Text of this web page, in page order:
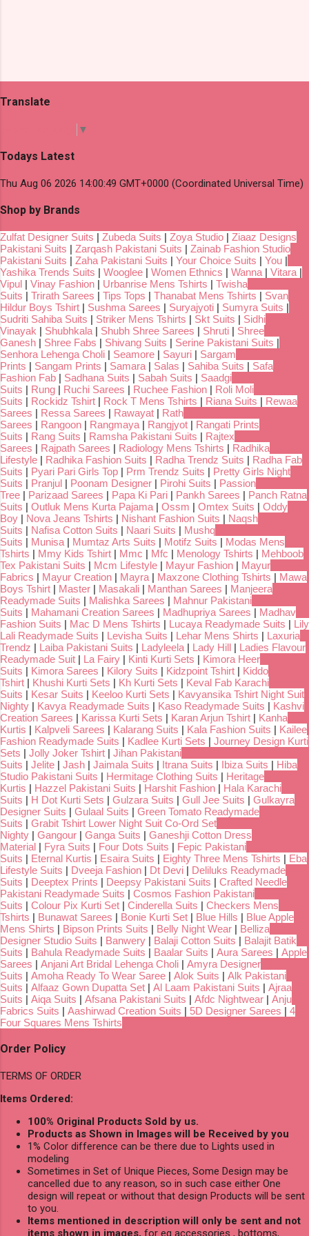
Translate
▼
Todays Latest
Thu Aug 06 2026 14:00:49 GMT+0000 (Coordinated Universal Time)
Shop by Brands
Zulfat Designer Suits | Zubeda Suits | Zoya Studio | Ziaaz Designs
Pakistani Suits | Zarqash Pakistani Suits | Zainab Fashion Studio
Pakistani Suits | Zaha Pakistani Suits | Your Choice Suits | You |
Yashika Trends Suits | Wooglee | Women Ethnics | Wanna | Vitara |
Vipul | Vinay Fashion | Urbanrise Mens Tshirts | Twisha
Suits | Trirath Sarees | Tips Tops | Thanabat Mens Tshirts | Svan
Hildur Boys Tshirt | Sushma Sarees | Suryajyoti | Sumyra Suits |
Sudriti Sahiba Suits | Striker Mens Tshirts | Skt Suits | Sidhi
Vinayak | Shubhkala | Shubh Shree Sarees | Shruti | Shree
Ganesh | Shree Fabs | Shivang Suits | Serine Pakistani Suits |
Senhora Lehenga Choli | Seamore | Sayuri | Sargam
Prints | Sangam Prints | Samara | Salas | Sahiba Suits | Safa
Fashion Fab | Sadhana Suits | Sabah Suits | Saadgi
Suits | Rung | Ruchi Sarees | Ruchee Fashion | Roli Moli
Suits | Rockidz Tshirt | Rock T Mens Tshirts | Riana Suits | Rewaa
Sarees | Ressa Sarees | Rawayat | Rath
Sarees | Rangoon | Rangmaya | Rangjyot | Rangati Prints
Suits | Rang Suits | Ramsha Pakistani Suits | Rajtex
Sarees | Rajpath Sarees | Radiology Mens Tshirts | Radhika
Lifestyle | Radhika Fashion Suits | Radha Trendz Suits | Radha Fab
Suits | Pyari Pari Girls Top | Prm Trendz Suits | Pretty Girls Night
Suits | Pranjul | Poonam Designer | Pirohi Suits | Passion
Tree | Parizaad Sarees | Papa Ki Pari | Pankh Sarees | Panch Ratna
Suits | Outluk Mens Kurta Pajama | Ossm | Omtex Suits | Oddy
Boy | Nova Jeans Tshirts | Nishant Fashion Suits | Naqsh
Suits | Nafisa Cotton Suits | Naari Suits | Mushq
Suits | Munisa | Mumtaz Arts Suits | Motifz Suits | Modas Mens
Tshirts | Mmy Kids Tshirt | Mmc | Mfc | Menology Tshirts | Mehboob
Tex Pakistani Suits | Mcm Lifestyle | Mayur Fashion | Mayur
Fabrics | Mayur Creation | Mayra | Maxzone Clothing Tshirts | Mawa
Boys Tshirt | Master | Masakali | Manthan Sarees | Manjeera
Readymade Suits | Malishka Sarees | Mahnur Pakistani
Suits | Mahamani Creation Sarees | Madhupriya Sarees | Madhav
Fashion Suits | Mac D Mens Tshirts | Lucaya Readymade Suits | Lily
Lali Readymade Suits | Levisha Suits | Lehar Mens Shirts | Laxuria
Trendz | Laiba Pakistani Suits | Ladyleela | Lady Hill | Ladies Flavour
Readymade Suit | La Fairy | Kinti Kurti Sets | Kimora Heer
Suits | Kimora Sarees | Kilory Suits | Kidzpoint Tshirt | Kiddo
Tshirt | Khushi Kurti Sets | Kh Kurti Sets | Keval Fab Karachi
Suits | Kesar Suits | Keeloo Kurti Sets | Kavyansika Tshirt Night Suit
Nighty | Kavya Readymade Suits | Kaso Readymade Suits | Kashvi
Creation Sarees | Karissa Kurti Sets | Karan Arjun Tshirt | Kanha
Kurtis | Kalpveli Sarees | Kalarang Suits | Kala Fashion Suits | Kailee
Fashion Readymade Suits | Kadlee Kurti Sets | Journey Design Kurti
Sets | Jolly Joker Tshirt | Jihan Pakistani
Suits | Jelite | Jash | Jaimala Suits | Itrana Suits | Ibiza Suits | Hiba
Studio Pakistani Suits | Hermitage Clothing Suits | Heritage
Kurtis | Hazzel Pakistani Suits | Harshit Fashion | Hala Karachi
Suits | H Dot Kurti Sets | Gulzara Suits | Gull Jee Suits | Gulkayra
Designer Suits | Gulaal Suits | Green Tomato Readymade
Suits | Grabit Tshirt Lower Night Suit Co-Ord Set
Nighty | Gangour | Ganga Suits | Ganeshji Cotton Dress
Material | Fyra Suits | Four Dots Suits | Fepic Pakistani
Suits | Eternal Kurtis | Esaira Suits | Eighty Three Mens Tshirts | Eba
Lifestyle Suits | Dveeja Fashion | Dt Devi | Deliluks Readymade
Suits | Deeptex Prints | Deepsy Pakistani Suits | Crafted Needle
Pakistani Readymade Suits | Cosmos Fashion Pakistani
Suits | Colour Pix Kurti Set | Cinderella Suits | Checkers Mens
Tshirts | Bunawat Sarees | Bonie Kurti Set | Blue Hills | Blue Apple
Mens Shirts | Bipson Prints Suits | Belly Night Wear | Belliza
Designer Studio Suits | Banwery | Balaji Cotton Suits | Balajit Batik
Suits | Bahula Readymade Suits | Baalar Suits | Aura Sarees | Apple
Sarees | Anjani Art Bridal Lehenga Choli | Amyra Designer
Suits | Amoha Ready To Wear Saree | Alok Suits | Alk Pakistani
Suits | Alfaaz Gown Dupatta Set | Al Laam Pakistani Suits | Ajraa
Suits | Aiqa Suits | Afsana Pakistani Suits | Afdc Nightwear | Anju
Fabrics Suits | Aashirwad Creation Suits | 5D Designer Sarees | 4
Four Squares Mens Tshirts
Order Policy
TERMS OF ORDER
Items Ordered:
100% Original Products Sold by us.
Products as Shown in Images will be Received by you
1% Color difference can be there due to Lights used in
modeling
Sometimes in Set of Unique Pieces, Some Design may be
cancelled due to any reason, so in such case either One
design will repeat or without that design Products will be sent
to you.
Items mentioned in description will only be sent and not
items shown in images, for eg accessories , bottoms,